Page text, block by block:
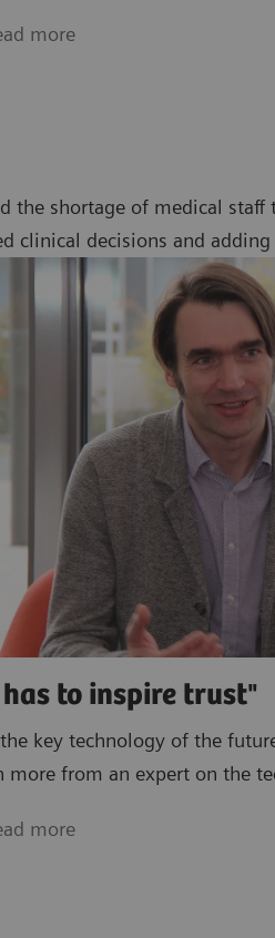
more
shortage of medical staff
decisions and
to inspire trust"
key technology of the
more from an expert on the
more